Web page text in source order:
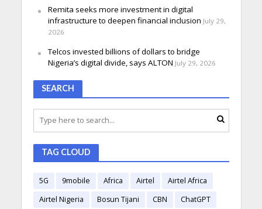
Remita seeks more investment in digital
infrastructure to deepen financial inclusion July 29,
2026
Telcos invested billions of dollars to bridge
Nigeria’s digital divide, says ALTON July 29, 2026
SEARCH
TAG CLOUD
5G 9mobile Africa Airtel
Airtel Africa
Airtel Nigeria
Bosun Tijani CBN ChatGPT